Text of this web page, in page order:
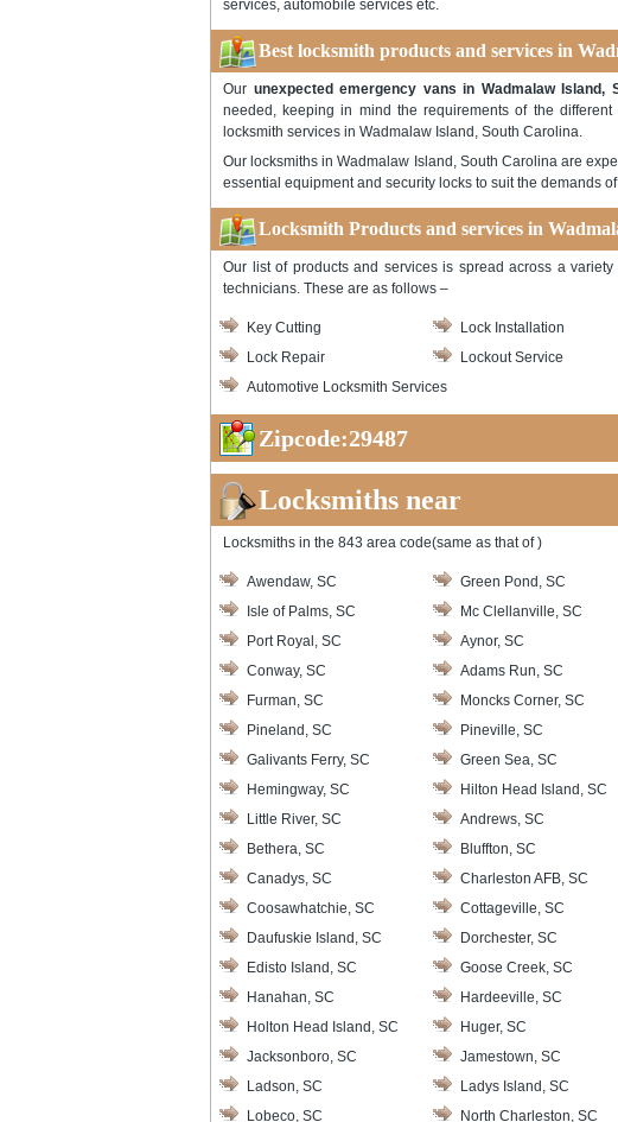
services, automobile services etc.
Best locksmith products and services in
Our unexpected emergency vans in Wadmalaw Island,
needed, keeping in mind the requirements of the
locksmith services in Wadmalaw Island, South Carolina.
Our locksmiths in Wadmalaw Island, South Carolina are
essential equipment and security locks to suit the demands
Locksmith Products and services in
Our list of products and services is spread across a
technicians. These are as follows –
Key Cutting Lock Installation
Lock Repair
Lockout Service
Automotive Locksmith Services
Zipcode:29487
Locksmiths near
Locksmiths in the 843 area code(same as that of )
Awendaw, SC Green Pond, SC
Isle of Palms, SC
Mc Clellanville, SC
Port Royal, SC
Aynor, SC
Conway, SC
Adams Run, SC
Furman, SC
Moncks Corner, SC
Pineland, SC
Pineville, SC
Galivants Ferry, SC
Green Sea, SC
Hemingway, SC
Hilton Head Island, SC
Little River, SC
Andrews, SC
Bethera, SC
Bluffton, SC
Canadys, SC
Charleston AFB, SC
Coosawhatchie, SC
Cottageville, SC
Daufuskie Island, SC
Dorchester, SC
Edisto Island, SC
Goose Creek, SC
Hanahan, SC
Hardeeville, SC
Holton Head Island, SC
Huger, SC
Jacksonboro, SC
Jamestown, SC
Ladson, SC
Ladys Island, SC
Lobeco, SC
North Charleston, SC